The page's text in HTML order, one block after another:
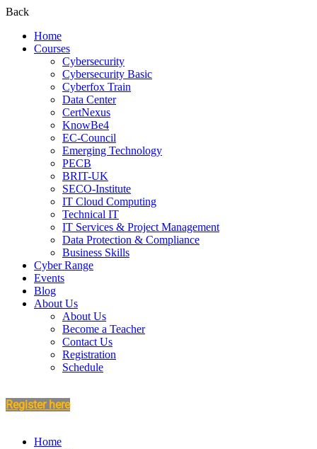
Back
Home
Courses
Cybersecurity
Cybersecurity Basic
Cyberfox Train
Data Center
CertNexus
KnowBe4
EC-Council
Emerging Technology
PECB
BRIT-UK
SECO-Institute
IT Cloud Computing
Technical IT
IT Services & Project Management
Data Protection & Compliance
Business Skills
Cyber Range
Events
Blog
About Us
About Us
Become a Teacher
Contact Us
Registration
Schedule
Register here
Home